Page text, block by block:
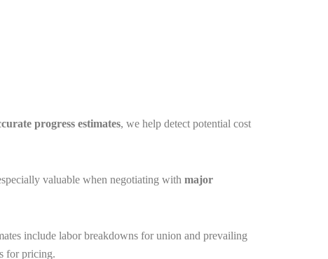
progress estimates, we help detect potential cost
valuable when negotiating with major
include labor breakdowns for union and prevailing
for pricing.